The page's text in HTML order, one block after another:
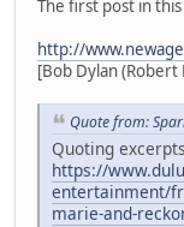
The first post in
http://
[Bob Dylan
Quote from:
Quoting
https://
entertainment/
marie-and-